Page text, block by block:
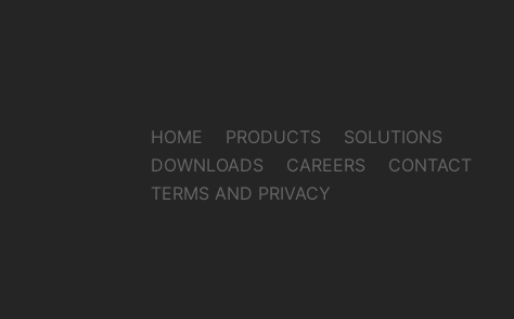
HOME PRODUCTS
SOLUTIONS
DOWNLOADS
CAREERS
CONTACT
TERMS AND PRIVACY